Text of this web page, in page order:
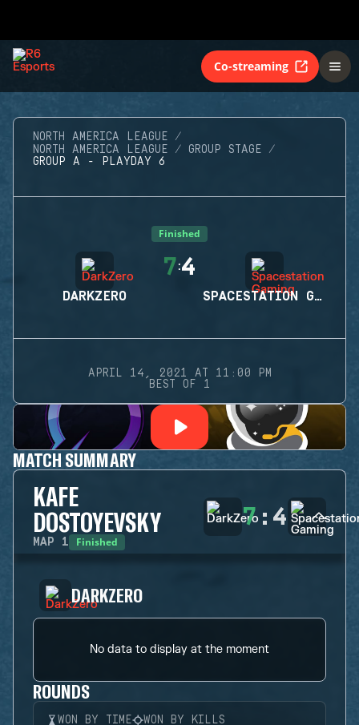
Co-streaming
NORTH AMERICA LEAGUE
NORTH AMERICA LEAGUE
GROUP STAGE
GROUP A - PLAYDAY 6
Finished
DARKZERO
7:4
SPACESTATION GAMING
APRIL 14, 2021 AT 11:00 PM
BEST OF 1
MATCH SUMMARY
KAFE
DOSTOYEVSKY
MAP 1 Finished
7: 4
DARKZERO
No data to display at the moment
ROUNDS
WON BY TIME
WON BY KILLS